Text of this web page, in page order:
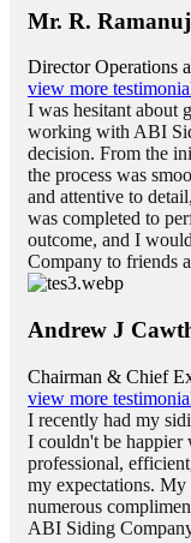
Mr. R.
Director Operations
view more
I was hesitant about
working with ABI
decision. From the
the process was
and attentive to
was completed to
outcome, and I
Company to friends
Andrew J
Chairman & Chief
view more
I recently had my
I couldn't be happier
professional,
my expectations. My
numerous
ABI Siding